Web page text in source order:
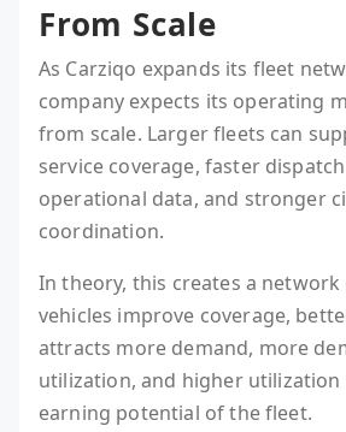
From Scale
As Carziqo expands its fleet
company expects its operating
from scale. Larger fleets can
service coverage, faster
operational data, and stronger
coordination.
In theory, this creates a
vehicles improve coverage,
attracts more demand, more
utilization, and higher
earning potential of the fleet.